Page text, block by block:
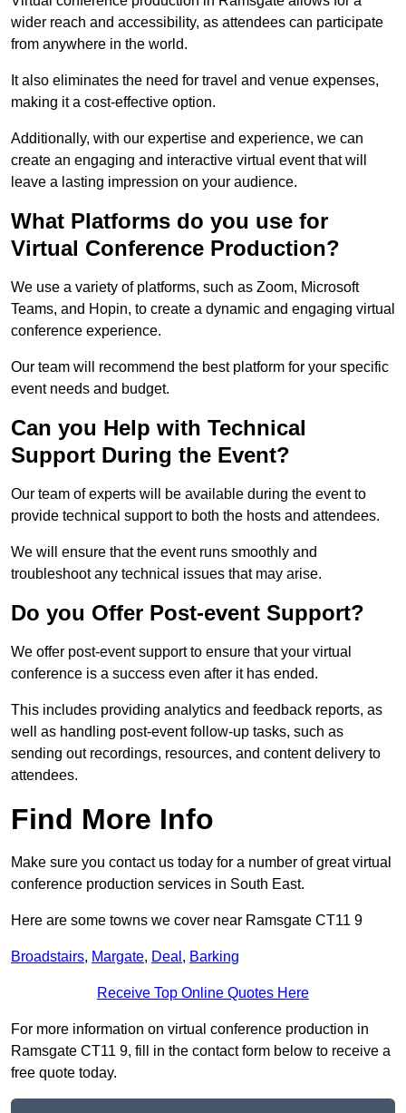
wider reach and accessibility, as attendees can participate
from anywhere in the world.
It also eliminates the need for travel and venue expenses,
making it a cost-effective option.
Additionally, with our expertise and experience, we can
create an engaging and interactive virtual event that will
leave a lasting impression on your audience.
What Platforms do you use for
Virtual Conference Production?
We use a variety of platforms, such as Zoom, Microsoft
Teams, and Hopin, to create a dynamic and engaging virtual
conference experience.
Our team will recommend the best platform for your specific
event needs and budget.
Can you Help with Technical
Support During the Event?
Our team of experts will be available during the event to
provide technical support to both the hosts and attendees.
We will ensure that the event runs smoothly and
troubleshoot any technical issues that may arise.
Do you Offer Post-event Support?
We offer post-event support to ensure that your virtual
conference is a success even after it has ended.
This includes providing analytics and feedback reports, as
well as handling post-event follow-up tasks, such as
sending out recordings, resources, and content delivery to
attendees.
Find More Info
Make sure you contact us today for a number of great virtual
conference production services in South East.
Here are some towns we cover near Ramsgate CT11 9
Broadstairs, Margate, Deal , Barking
Receive Top Online Quotes Here
For more information on virtual conference production in
Ramsgate CT11 9, fill in the contact form below to receive a
free quote today.